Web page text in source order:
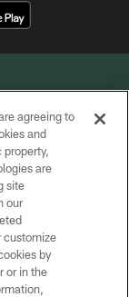
INC.
agreeing to
and
property,
are
site
our
customize
by
or in the